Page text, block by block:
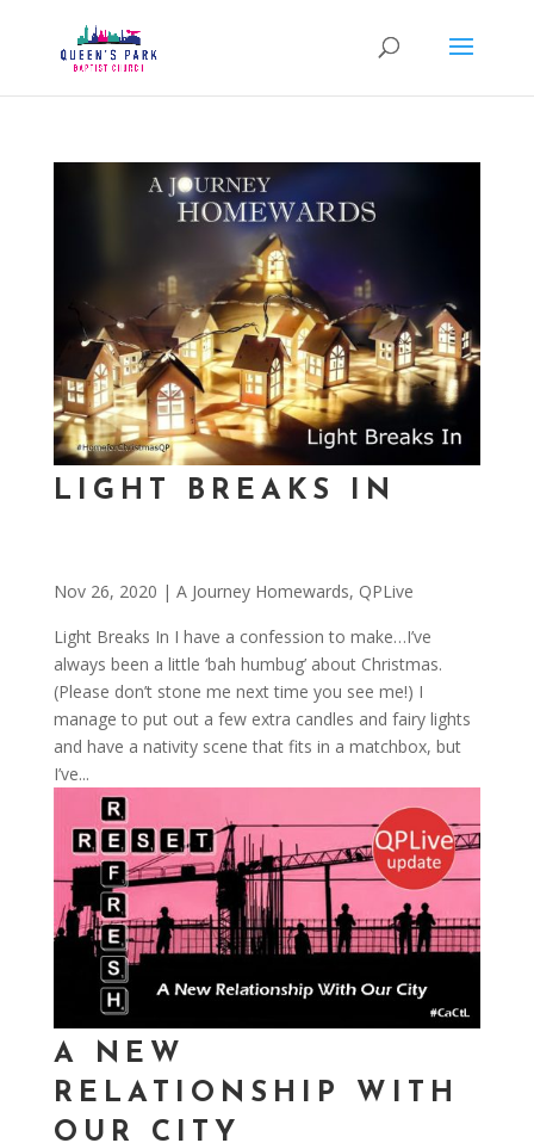
LIGHT BREAKS IN
Nov 26, 2020 | A Journey Homewards, QPLive
Light Breaks In I have a confession to make…I’ve
always been a little ‘bah humbug’ about Christmas.
(Please don’t stone me next time you see me!) I
manage to put out a few extra candles and fairy lights
and have a nativity scene that fits in a matchbox, but
I’ve...
A NEW
RELATIONSHIP WITH
OUR CITY